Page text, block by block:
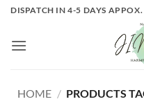
Skip
content
DISPATCH IN 4-5 DAYS
HOME / PRODUCTS